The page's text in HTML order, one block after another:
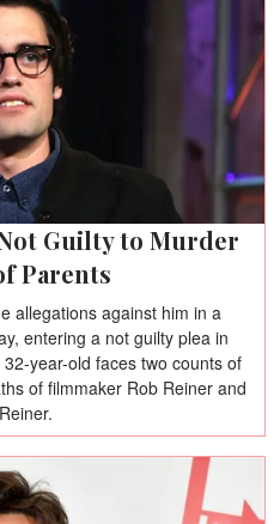
Guilty to Murder
Parents
allegations against him in a
entering a not guilty plea in
year-old faces two counts of
of filmmaker Rob Reiner and